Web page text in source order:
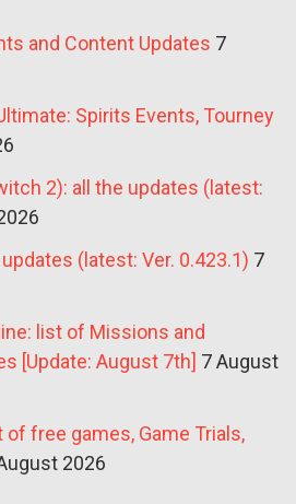
and Content Updates 7
Spirits Events, Tourney
2): all the updates (latest:
(latest: Ver. 0.423.1) 7
list of Missions and
[Update: August 7th] 7 August
free games, Game Trials,
2026